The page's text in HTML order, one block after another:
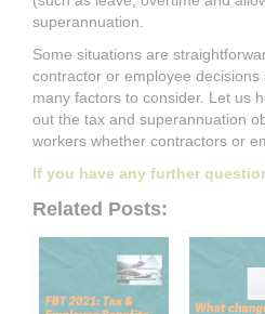
superannuation.
Some situations are
contractor or employee
many factors to consider. Let us
out the tax and superannuation
workers whether contractors or
If you have any further
Related Posts: